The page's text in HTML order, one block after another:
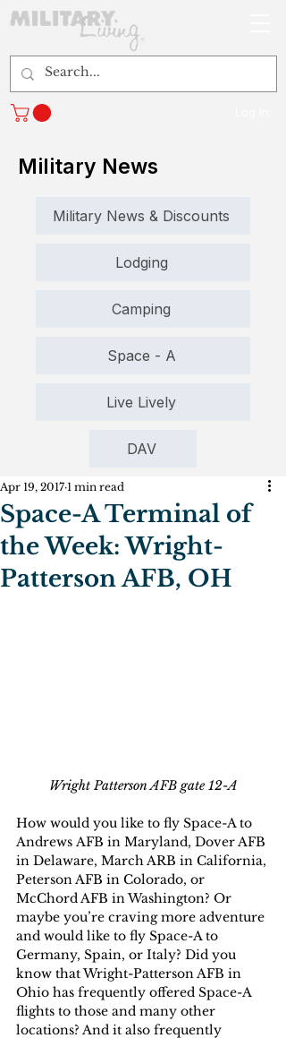
Military News
Military News & Discounts
Lodging
Camping
Space - A
Live Lively
DAV
Space-A Terminal of
the Week: Wright-
Patterson AFB, OH
Apr 19, 2017 1 min read
Wright Patterson AFB gate 12-A
How would you like to fly Space-A to
Andrews AFB in Maryland, Dover AFB
in Delaware, March ARB in California,
Peterson AFB in Colorado, or
McChord AFB in Washington? Or
maybe you’re craving more adventure
and would like to fly Space-A to
Germany, Spain, or Italy? Did you
know that Wright-Patterson AFB in
Ohio has frequently offered Space-A
flights to those and many other
locations? And it also frequently